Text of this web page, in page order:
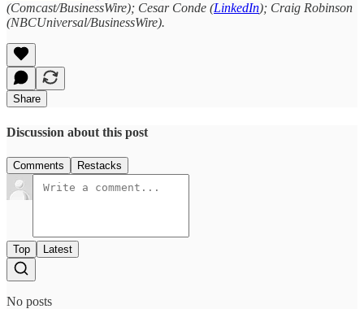
(Comcast/BusinessWire); Cesar Conde (LinkedIn); Craig Robinson
(NBCUniversal/BusinessWire).
Share
Discussion about this post
Comments Restacks
Top Latest
No posts